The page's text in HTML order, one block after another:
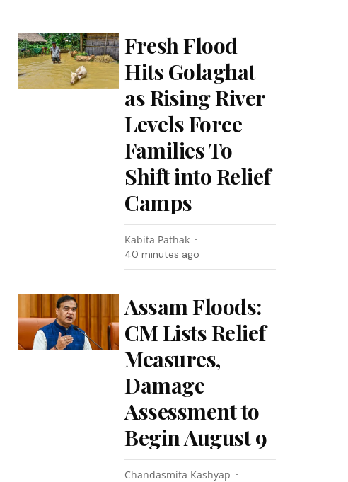
Fresh Flood
Hits Golaghat
as Rising River
Levels Force
Families To
Shift into Relief
Camps
Kabita Pathak
40 minutes ago
Assam Floods:
CM Lists Relief
Measures,
Damage
Assessment to
Begin August 9
Chandasmita Kashyap